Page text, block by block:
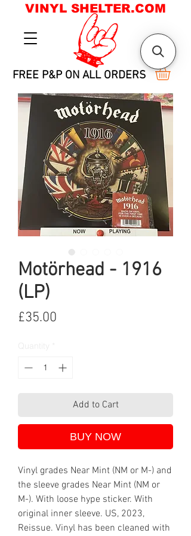
FREE P&P ON ALL ORDERS
VINYL SHELTER.COM
Motörhead - 1916
(LP)
£35.00
Add to Cart
BUY NOW
Vinyl grades Near Mint (NM or M-) and
the sleeve grades Near Mint (NM or
M-). With loose hype sticker. With
original inner sleeve. US, 2023,
Reissue. Vinyl has been cleaned with